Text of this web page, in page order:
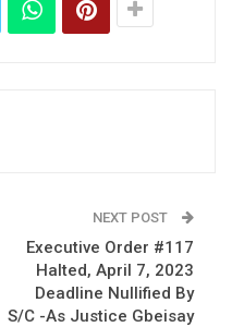
NEXT POST
Executive Order #117
Halted, April 7, 2023
Deadline Nullified By
S/C -As Justice Gbeisay